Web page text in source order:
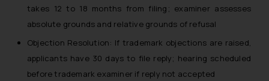
takes 12 to 18 months from filing; examiner assesses
absolute grounds and relative grounds of refusal
Objection Resolution: If trademark objections are raised,
applicants have 30 days to file reply; hearing scheduled
before trademark examiner if reply not accepted